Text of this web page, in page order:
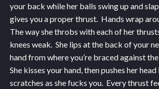
your back while her balls swing up and
gives you a proper thrust. Hands wrap
The way she throbs with each of her
knees weak. She lips at the back of your
hand from where you’re braced against
She kisses your hand, then pushes her
scratches as she fucks you. Every thrust